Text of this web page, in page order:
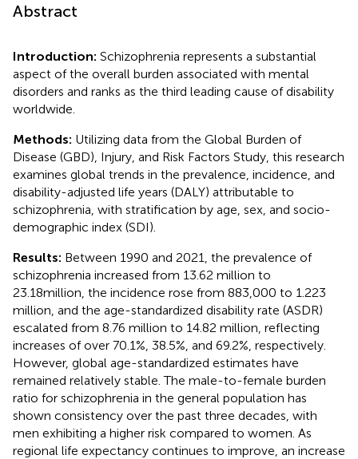
Abstract
Introduction: Schizophrenia represents a substantial
aspect of the overall burden associated with mental
disorders and ranks as the third leading cause of disability
worldwide.
Methods: Utilizing data from the Global Burden of
Disease (GBD), Injury, and Risk Factors Study, this research
examines global trends in the prevalence, incidence, and
disability-adjusted life years (DALY) attributable to
schizophrenia, with stratification by age, sex, and socio-
demographic index (SDI).
Results: Between 1990 and 2021, the prevalence of
schizophrenia increased from 13.62 million to
23.18million, the incidence rose from 883,000 to 1.223
million, and the age-standardized disability rate (ASDR)
escalated from 8.76 million to 14.82 million, reflecting
increases of over 70.1%, 38.5%, and 69.2%, respectively.
However, global age-standardized estimates have
remained relatively stable. The male-to-female burden
ratio for schizophrenia in the general population has
shown consistency over the past three decades, with
men exhibiting a higher risk compared to women. As
regional life expectancy continues to improve, an increase